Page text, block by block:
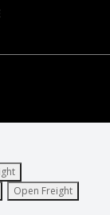
Open Freight